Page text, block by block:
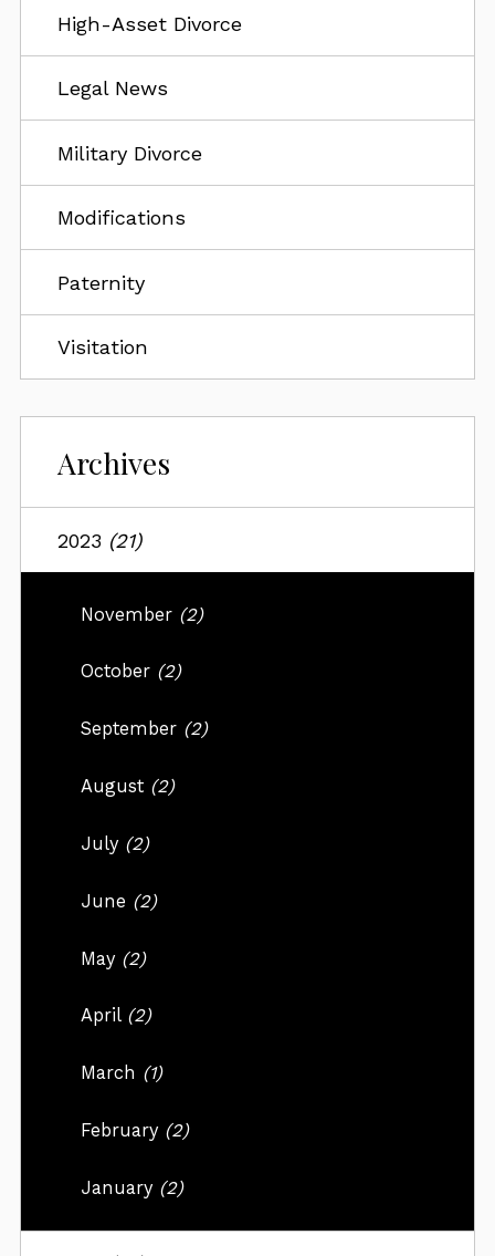
High-Asset Divorce
Legal News
Military Divorce
Modifications
Paternity
Visitation
Archives
2023 (21)
November (2)
October (2)
September (2)
August (2)
July (2)
June (2)
May (2)
April (2)
March (1)
February (2)
January (2)